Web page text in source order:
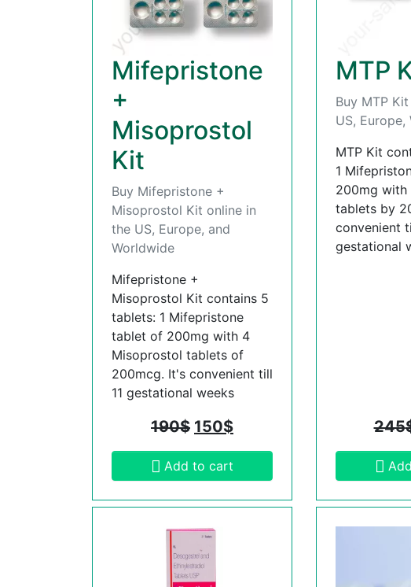
Mifepristone
+
Misoprostol
Kit
Buy Mifepristone +
Misoprostol Kit online in
the US, Europe, and
Worldwide
Mifepristone +
Misoprostol Kit contains 5
tablets: 1 Mifepristone
tablet of 200mg with 4
Misoprostol tablets of
200mcg. It's convenient till
11 gestational weeks
190$ 150$
Add to cart
MTP
Buy MTP
US,
MTP Kit
1
200mg with
tablets by
convenient
gestational
245